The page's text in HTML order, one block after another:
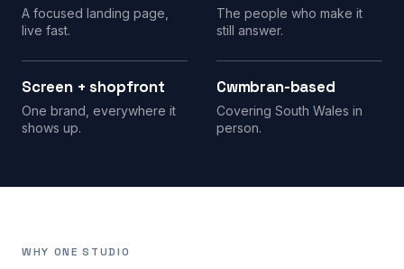
A focused landing page,
live fast.
The people who make it
still answer.
Screen + shopfront
One brand, everywhere it
shows up.
Cwmbran-based
Covering South Wales in
person.
WHY ONE STUDIO